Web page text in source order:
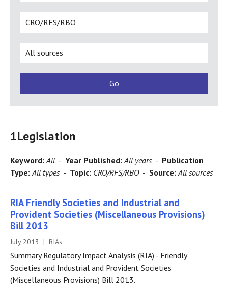
1Legislation
Keyword: All - Year Published: All years - Publication
Type: All types - Topic: CRO/RFS/RBO- Source: All sources
RIA Friendly Societies and Industrial and
Provident Societies (Miscellaneous Provisions)
Bill 2013
July 2013 | RIAs
Summary Regulatory Impact Analysis (RIA) - Friendly
Societies and Industrial and Provident Societies
(Miscellaneous Provisions) Bill 2013.